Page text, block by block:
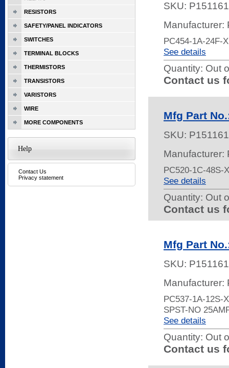
SKU:
Manufacturer:
PC454-1A-24F-
See details
Quantity: Out
Contact us
Mfg Part
SKU:
Manufacturer:
PC520-1C-48S-
See details
Quantity: Out
Contact us
Mfg Part
SKU:
Manufacturer:
PC537-1A-12S-
SPST-NO
See details
Quantity: Out
Contact us
RESISTORS
SAFETY/PANEL INDICATORS
SWITCHES
TERMINAL BLOCKS
THERMISTORS
TRANSISTORS
VARISTORS
WIRE
MORE COMPONENTS
Help
Contact Us
Privacy statement